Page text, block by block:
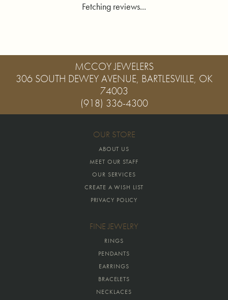
Fetching reviews...
MCCOY JEWELERS
306 SOUTH DEWEY AVENUE, BARTLESVILLE, OK
74003
(918) 336-4300
OUR STORE
ABOUT US
MEET OUR STAFF
OUR SERVICES
CREATE A WISH LIST
PRIVACY POLICY
FINE JEWELRY
RINGS
PENDANTS
EARRINGS
BRACELETS
NECKLACES